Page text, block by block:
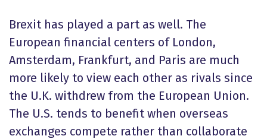
Brexit has played a part as well. The
European financial centers of London,
Amsterdam, Frankfurt, and Paris are much
more likely to view each other as rivals since
the U.K. withdrew from the European Union.
The U.S. tends to benefit when overseas
exchanges compete rather than collaborate